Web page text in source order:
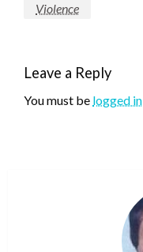
Violence
Leave a Reply
You must be logged in